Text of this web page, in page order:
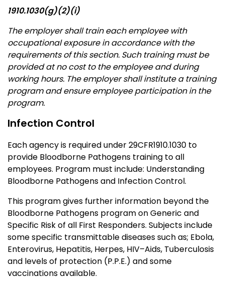
1910.1030(g)(2)(i)
The employer shall train each employee with
occupational exposure in accordance with the
requirements of this section. Such training must be
provided at no cost to the employee and during
working hours. The employer shall institute a training
program and ensure employee participation in the
program.
Infection Control
Each agency is required under 29CFR1910.1030 to
provide Bloodborne Pathogens training to all
employees. Program must include: Understanding
Bloodborne Pathogens and Infection Control.
This program gives further information beyond the
Bloodborne Pathogens program on Generic and
Specific Risk of all First Responders. Subjects include
some specific transmittable diseases such as; Ebola,
Enterovirus, Hepatitis, Herpes, HIV–Aids, Tuberculosis
and levels of protection (P.P.E.) and some
vaccinations available.